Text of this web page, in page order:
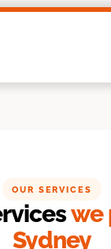
OUR SERVICES
we
Sydney